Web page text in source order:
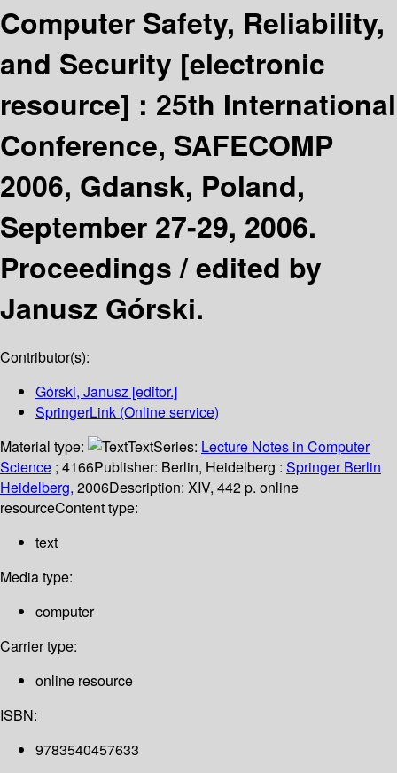
Computer Safety, Reliability,
and Security [electronic
resource] : 25th International
Conference, SAFECOMP
2006, Gdansk, Poland,
September 27-29, 2006.
Proceedings /edited by
Janusz Górski.
Contributor(s):
Górski, Janusz [editor.]
SpringerLink (Online service)
Material type:
TextSeries: Lecture Notes in Computer
Science ; 4166Publisher: Berlin, Heidelberg : Springer Berlin
Heidelberg, 2006Description: XIV, 442 p. online
resourceContent type:
text
Media type:
computer
Carrier type:
online resource
ISBN:
9783540457633